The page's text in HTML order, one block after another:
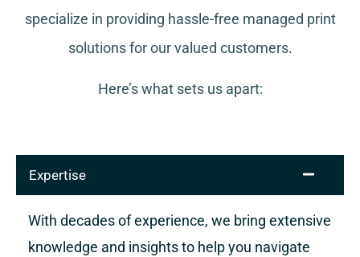
specialize in providing hassle-free managed print
solutions for our valued customers.
Here’s what sets us apart:
Expertise
With decades of experience, we bring extensive
knowledge and insights to help you navigate